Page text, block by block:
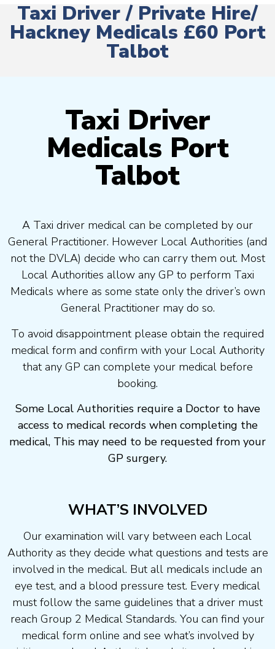
Taxi Driver / Private Hire/
Hackney Medicals £60 Port
Talbot
Taxi Driver
Medicals Port
Talbot
A Taxi driver medical can be completed by our
General Practitioner. However Local Authorities (and
not the DVLA) decide who can carry them out. Most
Local Authorities allow any GP to perform Taxi
Medicals where as some state only the driver’s own
General Practitioner may do so.
To avoid disappointment please obtain the required
medical form and confirm with your Local Authority
that any GP can complete your medical before
booking.
Some Local Authorities require a Doctor to have
access to medical records when completing the
medical, This may need to be requested from your
GP surgery.
WHAT’S INVOLVED
Our examination will vary between each Local
Authority as they decide what questions and tests are
involved in the medical. But all medicals include an
eye test, and a blood pressure test. Every medical
must follow the same guidelines that a driver must
reach Group 2 Medical Standards. You can find your
medical form online and see what’s involved by